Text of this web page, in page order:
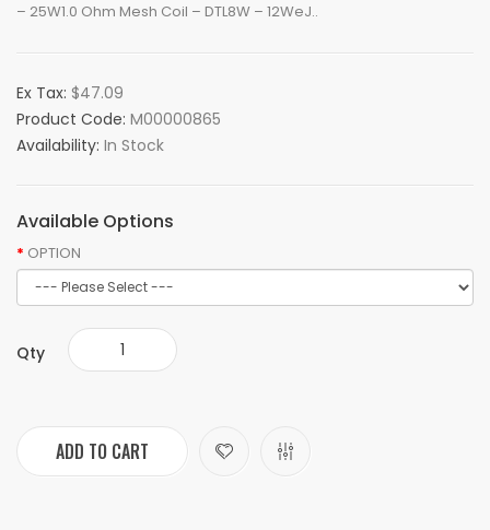
– 25W1.0 Ohm Mesh Coil – DTL8W – 12WeJ..
Ex Tax: $47.09
Product Code: M00000865
Availability: In Stock
Available Options
OPTION
Qty
ADD TO CART